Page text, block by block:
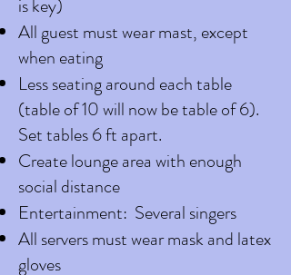
is key)
All guest must wear mast, except
when eating
Less seating around each table
(table of 10 will now be table of 6).
Set tables 6 ft apart.
Create lounge area with enough
social distance
Entertainment: Several singers
All servers must wear mask and latex
gloves